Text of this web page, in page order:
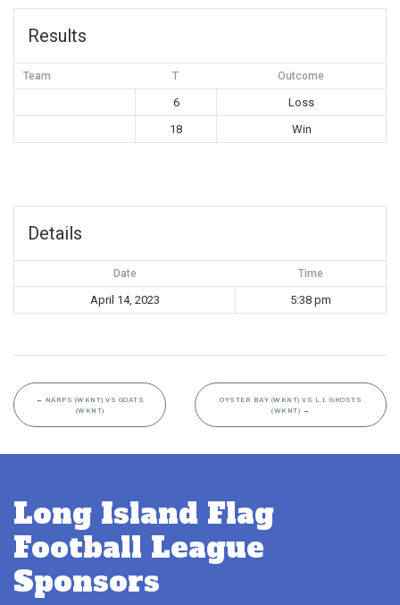
Results
Team T Outcome
6
Loss
18
Win
Details
Date Time
April 14, 2023 5:38 pm
← NARPS (WKNT) VS GOATS
(WKNT)
OYSTER BAY (WKNT) VS L.I. GHOSTS
(WKNT) →
Long Island Flag
Football League
Sponsors